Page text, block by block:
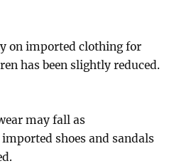
on imported clothing for
has been slightly reduced.
may fall as
shoes and sandals